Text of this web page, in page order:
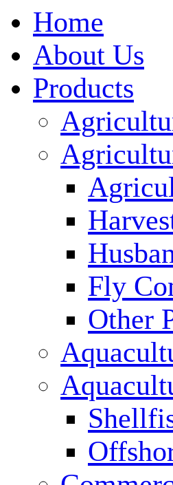
Home
About Us
Products
Fly
Other